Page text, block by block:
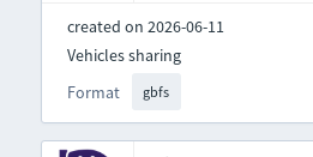
created on 2026-06-11
Format gbfs
Vehicles sharing